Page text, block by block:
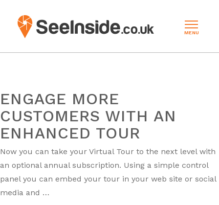
MENU
ENGAGE MORE
CUSTOMERS WITH AN
ENHANCED TOUR
Now you can take your Virtual Tour to the next level with
an optional annual subscription. Using a simple control
panel you can embed your tour in your web site or social
media and …